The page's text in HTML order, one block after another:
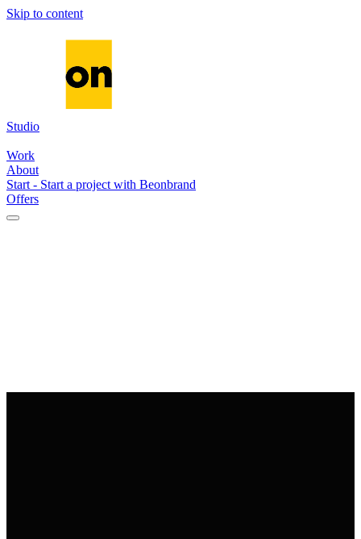
Skip to content
Studio
Work
About
Start - Start a project with Beonbrand
Offers